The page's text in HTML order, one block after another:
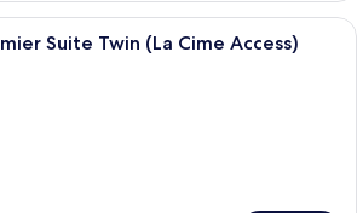
Suite Twin (La Cime Access)